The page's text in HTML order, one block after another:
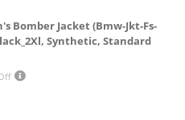
Bomber Jacket (Bmw-Jkt-Fs-
Synthetic, Standard